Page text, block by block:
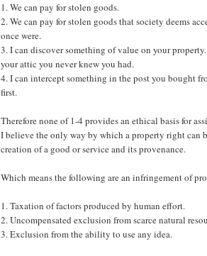
1. We can pay for stolen goods.
2. We can pay for stolen goods that society deems
once were.
3. I can discover something of value on your
your attic you never knew you had.
4. I can intercept something in the post you bought
first.
Therefore none of 1-4 provides an ethical basis for
I believe the only way by which a property right can
creation of a good or service and its provenance.
Which means the following are an infringement of
1. Taxation of factors produced by human effort.
2. Uncompensated exclusion from scarce natural
3. Exclusion from the ability to use any idea.